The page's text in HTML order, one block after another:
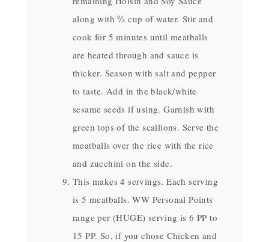
along with ⅔ cup of water. Stir and
cook for 5 minutes until meatballs
are heated through and sauce is
thicker. Season with salt and pepper
to taste. Add in the black/white
sesame seeds if using. Garnish with
green tops of the scallions. Serve the
meatballs over the rice with the rice
and zucchini on the side.
This makes 4 servings. Each serving
is 5 meatballs. WW Personal Points
range per (HUGE) serving is 6 PP to
15 PP. So, if you chose Chicken and